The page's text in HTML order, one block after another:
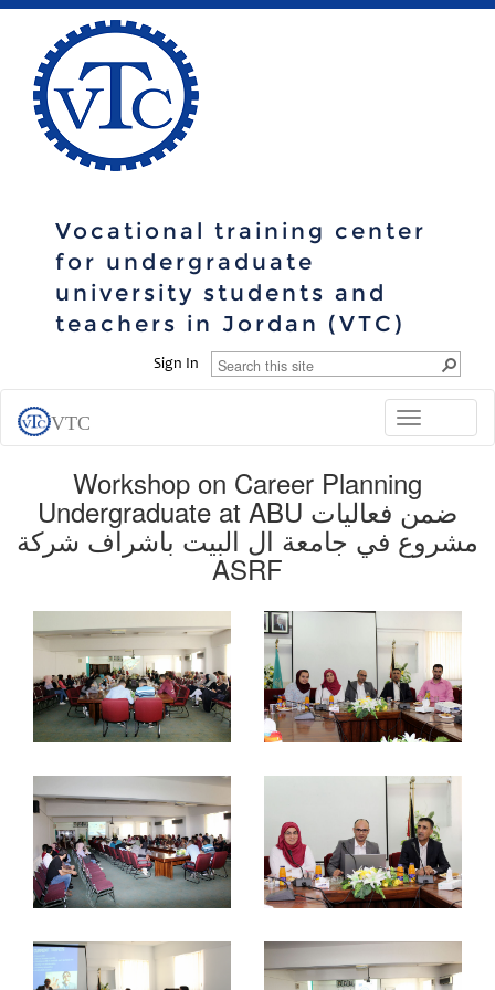
Vocational training center
for undergraduate
university students and
teachers in Jordan (VTC)
Sign In
navigation
VTC
Workshop on Career Planning
Undergraduate at ABU ضمن فعاليات
مشروع في جامعة ال البيت باشراف شركة
ASRF